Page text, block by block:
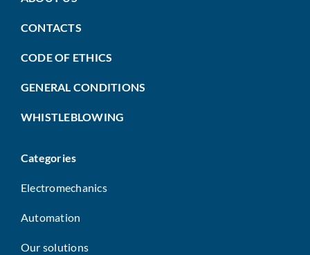
CONTACTS
CODE OF ETHICS
GENERAL CONDITIONS
WHISTLEBLOWING
Categories
Electromechanics
Automation
Our solutions